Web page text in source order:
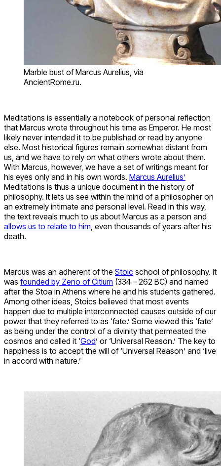
Marble bust of Marcus Aurelius, via
AncientRome.ru.
Meditations is essentially a notebook of personal reflection
that Marcus wrote throughout his time as Emperor. He most
likely never intended it to be published or read by anyone
else. Most historical figures remain somewhat distant from
us, and we have to rely on what others wrote about them.
With Marcus, however, we have a set of writings meant for
his eyes only and in his own words. Marcus Aurelius’
Meditations is thus a unique document in the history of
philosophy. It lets us see within the mind of a philosopher on
an extremely intimate and personal level. Read in this way,
the text reveals much to us about Marcus as a person and
allows us to relate to him , even thousands of years after his
death.
Marcus was an adherent of the Stoic school of philosophy. It
was founded by Zeno of Citium (334 – 262 BC) and named
after the Stoa in Athens where he and his students gathered.
Among other ideas, Stoics believed that most events
happen due to multiple interconnected causes outside of our
power that they referred to as ‘fate.’ Some viewed this ‘fate’
as being under the control of a divinity that permeated the
cosmos and called it ‘God’ or ‘Universal Reason.’ The key to
happiness is to accept the will of ‘Universal Reason’ and ‘live
in accord with nature.’